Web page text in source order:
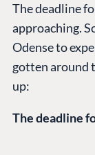
The deadline
approaching.
Odense to
gotten around
up:
The deadline
CMS
Cloud
CMS SERVICES
Add-ons